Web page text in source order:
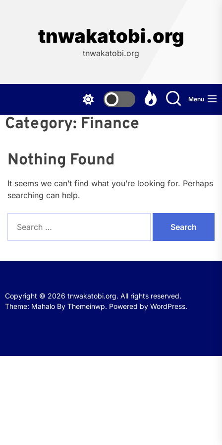
tnwakatobi.org
tnwakatobi.org
Menu
Category: Finance
Nothing Found
It seems we can’t find what you’re looking for. Perhaps
searching can help.
for:
Copyright © 2026 tnwakatobi.org. All rights reserved.
Theme: Mahalo By Themeinwp. Powered by WordPress.